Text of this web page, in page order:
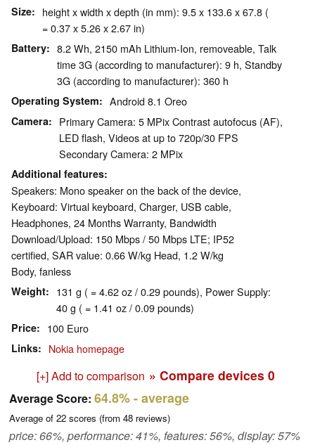
Size
height x width x depth (in mm): 9.5 x 133.6 x 67.8 (
= 0.37 x 5.26 x 2.67 in)
Battery
8.2 Wh, 2150 mAh Lithium-Ion, removeable, Talk
time 3G (according to manufacturer): 9 h, Standby
3G (according to manufacturer): 360 h
Operating System Android 8.1 Oreo
Camera
Primary Camera: 5 MPix Contrast autofocus (AF),
LED flash, Videos at up to 720p/30 FPS
Secondary Camera: 2 MPix
Additional features
Speakers: Mono speaker on the back of the device,
Keyboard: Virtual keyboard, Charger, USB cable,
Headphones, 24 Months Warranty, Bandwidth
Download/Upload: 150 Mbps / 50 Mbps LTE; IP52
certified, SAR value: 0.66 W/kg Head, 1.2 W/kg
Body, fanless
Weight
131 g ( = 4.62 oz / 0.29 pounds), Power Supply:
40 g ( = 1.41 oz / 0.09 pounds)
Price 100 Euro
Links Nokia homepage
[+] Add to comparison » Compare devices 0
Average Score: 64.8%- average
Average of 22 scores (from 48 reviews)
price: 66%, performance: 41%, features: 56%, display: 57%